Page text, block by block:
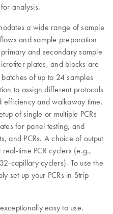
analysis.
a wide range of sample
and sample preparation
and secondary sample
plates, and blocks are
of up to 24 samples
to assign different protocols
efficiency and walkaway time.
of single or multiple PCRs
for panel testing, and
and PCRs. A choice of output
time PCR cyclers (e.g.,
capillary cyclers). To use the
set up your PCRs in Strip
easy to use.